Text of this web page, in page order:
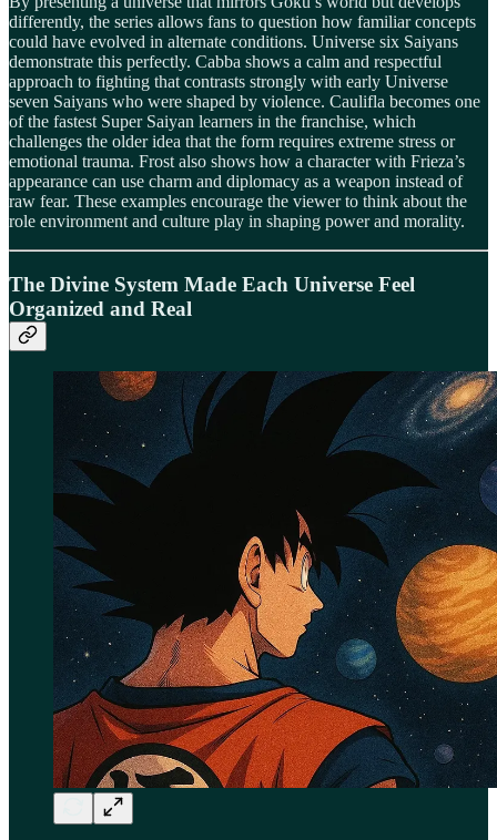
differently, the series allows fans to question how familiar concepts
could have evolved in alternate conditions. Universe six Saiyans
demonstrate this perfectly. Cabba shows a calm and respectful
approach to fighting that contrasts strongly with early Universe
seven Saiyans who were shaped by violence. Caulifla becomes one
of the fastest Super Saiyan learners in the franchise, which
challenges the older idea that the form requires extreme stress or
emotional trauma. Frost also shows how a character with Frieza’s
appearance can use charm and diplomacy as a weapon instead of
raw fear. These examples encourage the viewer to think about the
role environment and culture play in shaping power and morality.
The Divine System Made Each Universe Feel
Organized and Real